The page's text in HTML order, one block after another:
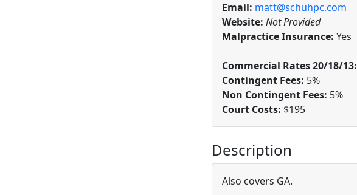
Email: matt@schuhpc.com
Website: Not Provided
Malpractice Insurance: Yes
Commercial Rates 20/18/13:
Contingent Fees: 5%
Non Contingent Fees: 5%
Court Costs: $195
Description
Also covers GA.